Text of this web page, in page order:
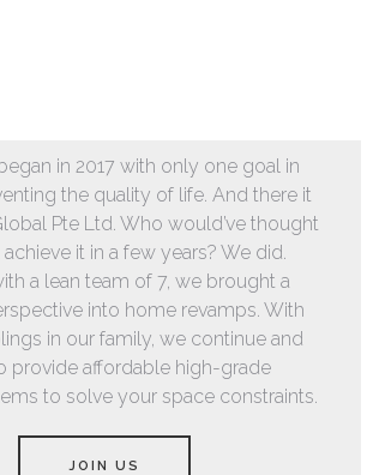
in 2017 with only one goal in
the quality of life. And there it
Pte Ltd. Who would’ve thought
achieve it in a few years? We did.
a lean team of 7, we brought a
into home revamps. With
in our family, we continue and
provide affordable high-grade
to solve your space constraints.
JOIN US